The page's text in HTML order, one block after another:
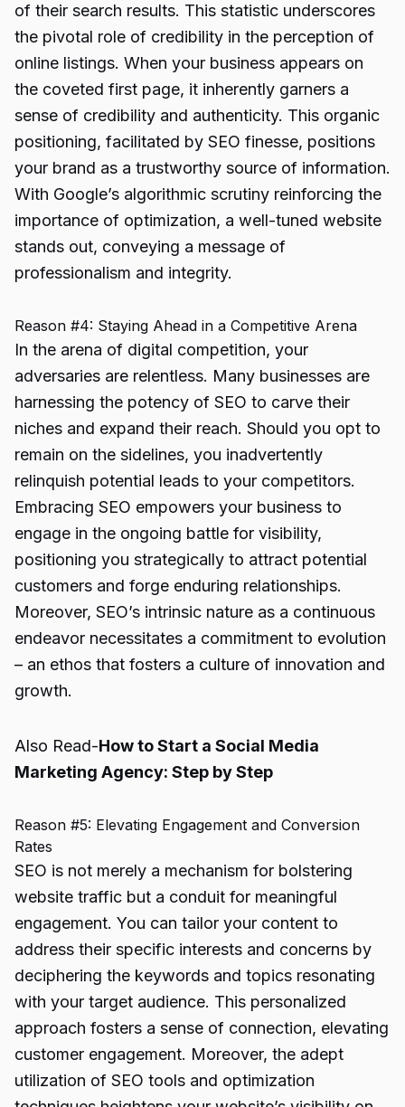
of their search results. This statistic underscores
the pivotal role of credibility in the perception of
online listings. When your business appears on
the coveted first page, it inherently garners a
sense of credibility and authenticity. This organic
positioning, facilitated by SEO finesse, positions
your brand as a trustworthy source of information.
With Google’s algorithmic scrutiny reinforcing the
importance of optimization, a well-tuned website
stands out, conveying a message of
professionalism and integrity.
Reason #4: Staying Ahead in a Competitive Arena
In the arena of digital competition, your
adversaries are relentless. Many businesses are
harnessing the potency of SEO to carve their
niches and expand their reach. Should you opt to
remain on the sidelines, you inadvertently
relinquish potential leads to your competitors.
Embracing SEO empowers your business to
engage in the ongoing battle for visibility,
positioning you strategically to attract potential
customers and forge enduring relationships.
Moreover, SEO’s intrinsic nature as a continuous
endeavor necessitates a commitment to evolution
– an ethos that fosters a culture of innovation and
growth.
Also Read-How to Start a Social Media
Marketing Agency: Step by Step
Reason #5: Elevating Engagement and Conversion
Rates
SEO is not merely a mechanism for bolstering
website traffic but a conduit for meaningful
engagement. You can tailor your content to
address their specific interests and concerns by
deciphering the keywords and topics resonating
with your target audience. This personalized
approach fosters a sense of connection, elevating
customer engagement. Moreover, the adept
utilization of SEO tools and optimization